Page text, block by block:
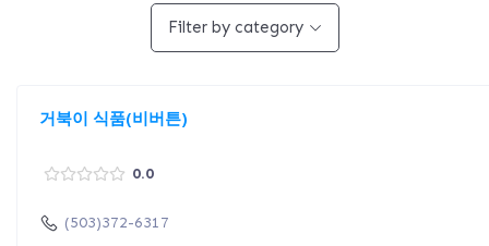
Filter by category
거북이 식품(비버튼)
0.0
(503)372-6317